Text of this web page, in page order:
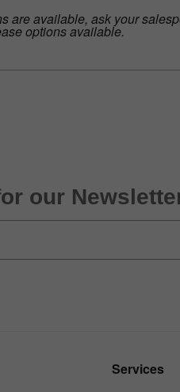
are available, ask your
options available.
our
Services